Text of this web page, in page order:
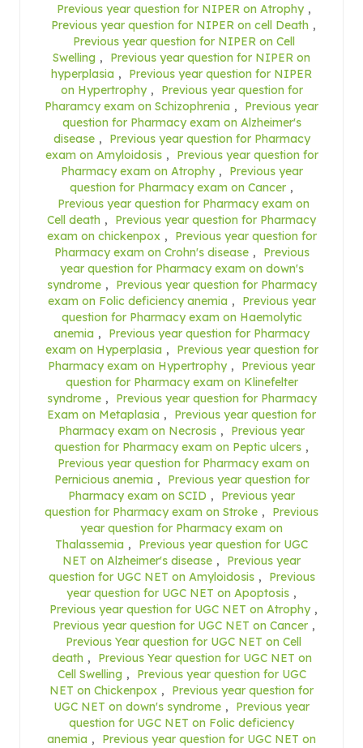
Previous year question for NIPER on Atrophy ,
Previous year question for NIPER on cell Death ,
Previous year question for NIPER on Cell
Swelling ,
Previous year question for NIPER on
hyperplasia ,
Previous year question for NIPER
on Hypertrophy ,
Previous year question for
Pharamcy exam on Schizophrenia ,
Previous year
question for Pharmacy exam on Alzheimer's
disease ,
Previous year question for Pharmacy
exam on Amyloidosis ,
Previous year question for
Pharmacy exam on Atrophy ,
Previous year
question for Pharmacy exam on Cancer ,
Previous year question for Pharmacy exam on
Cell death ,
Previous year question for Pharmacy
exam on chickenpox ,
Previous year question for
Pharmacy exam on Crohn's disease ,
Previous
year question for Pharmacy exam on down's
syndrome ,
Previous year question for Pharmacy
exam on Folic deficiency anemia ,
Previous year
question for Pharmacy exam on Haemolytic
anemia ,
Previous year question for Pharmacy
exam on Hyperplasia ,
Previous year question for
Pharmacy exam on Hypertrophy ,
Previous year
question for Pharmacy exam on Klinefelter
syndrome ,
Previous year question for Pharmacy
Exam on Metaplasia ,
Previous year question for
Pharmacy exam on Necrosis ,
Previous year
question for Pharmacy exam on Peptic ulcers ,
Previous year question for Pharmacy exam on
Pernicious anemia ,
Previous year question for
Pharmacy exam on SCID ,
Previous year
question for Pharmacy exam on Stroke ,
Previous
year question for Pharmacy exam on
Thalassemia ,
Previous year question for UGC
NET on Alzheimer's disease ,
Previous year
question for UGC NET on Amyloidosis ,
Previous
year question for UGC NET on Apoptosis ,
Previous year question for UGC NET on Atrophy ,
Previous year question for UGC NET on Cancer ,
Previous Year question for UGC NET on Cell
death ,
Previous Year question for UGC NET on
Cell Swelling ,
Previous year question for UGC
NET on Chickenpox ,
Previous year question for
UGC NET on down's syndrome ,
Previous year
question for UGC NET on Folic deficiency
anemia ,
Previous year question for UGC NET on